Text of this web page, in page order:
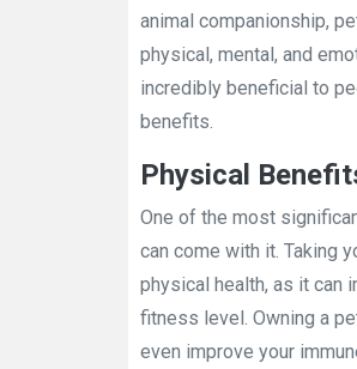
animal companionship,
physical, mental, and
incredibly beneficial to
benefits.
Physical
One of the most
can come with it. Taking
physical health, as it can
fitness level. Owning a
even improve your